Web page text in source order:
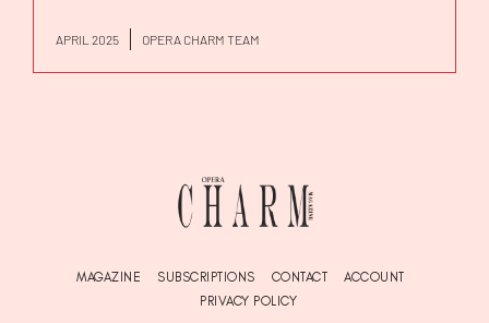
APRIL 2025 OPERA CHARM TEAM
MAGAZINE SUBSCRIPTIONS CONTACT
ACCOUNT
PRIVACY POLICY